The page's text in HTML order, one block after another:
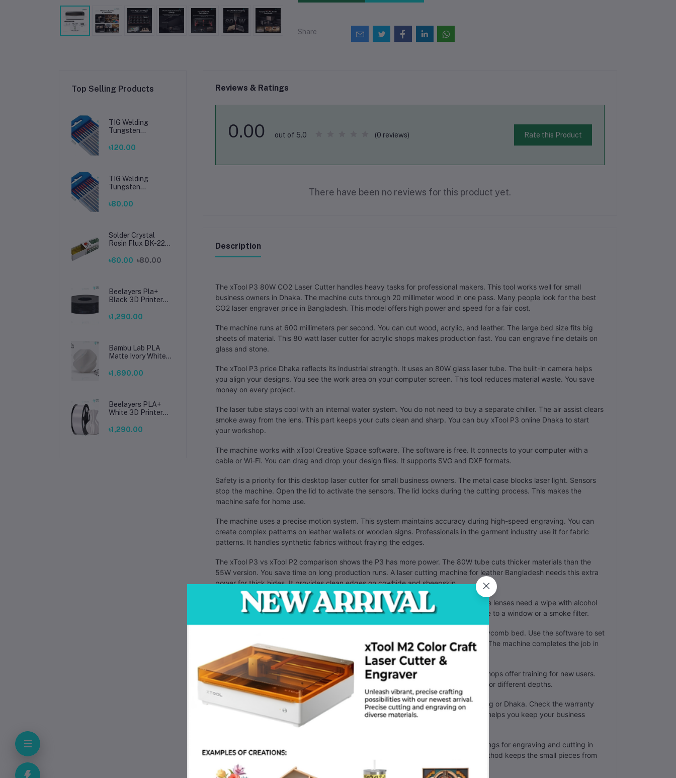
Share
Top Selling Products
TIG Welding
Tungsten
Premium High-
Welding
৳120.00
TIG Welding
Tungsten
Premium High-
Welding
৳80.00
Solder Crystal
Rosin Flux BK-220
Soldering, Smooth
৳60.00 ৳80.00
Beelayers Pla+
Black 3D Printer
৳1,290.00
Bambu Lab PLA
Matte Ivory White
Premium 3D
৳1,690.00
Beelayers PLA+
White 3D Printer
High Strength PLA
৳1,290.00
Reviews & Ratings
0.00 out of 5.0 (0 reviews) Rate this Product
There have been no reviews for this product yet.
Description
The xTool P3 80W CO2 Laser Cutter handles heavy tasks for professional makers. This tool works well for small
business owners in Dhaka. The machine cuts through 20 millimeter wood in one pass. Many people look for the best
CO2 laser engraver price in Bangladesh. This model offers high power and speed for a fair cost.
The machine runs at 600 millimeters per second. You can cut wood, acrylic, and leather. The large bed size fits big
sheets of material. This 80 watt laser cutter for acrylic shops makes production fast. You can engrave fine details on
glass and stone.
The xTool P3 price Dhaka reflects its industrial strength. It uses an 80W glass laser tube. The built-in camera helps
you align your designs. You see the work area on your computer screen. This tool reduces material waste. You save
money on every project.
The laser tube stays cool with an internal water system. You do not need to buy a separate chiller. The air assist clears
smoke away from the lens. This part keeps your cuts clean and sharp. You can buy xTool P3 online Dhaka to start
your workshop.
The machine works with xTool Creative Space software. The software is free. It connects to your computer with a
cable or Wi-Fi. You can drag and drop your design files. It supports SVG and DXF formats.
Safety is a priority for this desktop laser cutter for small business owners. The metal case blocks laser light. Sensors
stop the machine. Open the lid to activate the sensors. The lid locks during the cutting process. This makes the
machine safe for home use.
The machine uses a precise motion system. This system maintains accuracy during high-speed engraving. You can
create complex patterns on leather wallets or wooden signs. Professionals in the garment industry use it for fabric
patterns. It handles synthetic fabrics without fraying the edges.
The xTool P3 vs xTool P2 comparison shows the P3 has more power. The 80W tube cuts thicker materials than the
55W version. You save time on long production runs. A laser cutting machine for leather Bangladesh needs this extra
power for thick hides. It provides clean edges on cowhide and sheepskin.
Maintenance is simple for this model. You should clean the mirrors once a week. The lenses need a wipe with alcohol
to stay clear. Dust from wood cutting exits through the back pipe. Connect the pipe to a window or a smoke filter.
Many users ask how to use xTool P3 for wood cutting. Place the wood on the honeycomb bed. Use the software to set
the power to 100 percent. The speed should match the thickness of your material. The machine completes the job in
minutes.
You can find an affordable laser engraver Dhaka through local distributors. Some shops offer training for new users.
They show you how to set up the software. You learn how to focus the laser beam for different depths.
Where to buy xTool P3 in Bangladesh? Visit a CO2 laser engraver shop in Chittagong or Dhaka. Check the warranty
before you pay. Most local sellers offer a one year warranty on parts. This support helps you keep your business
The software controls the laser power automatically. You can choose different settings for engraving and cutting in
one file. The machine performs the engraving first. Then it cuts the outline. This method keeps the small pieces from
moving. You get perfect results every time.